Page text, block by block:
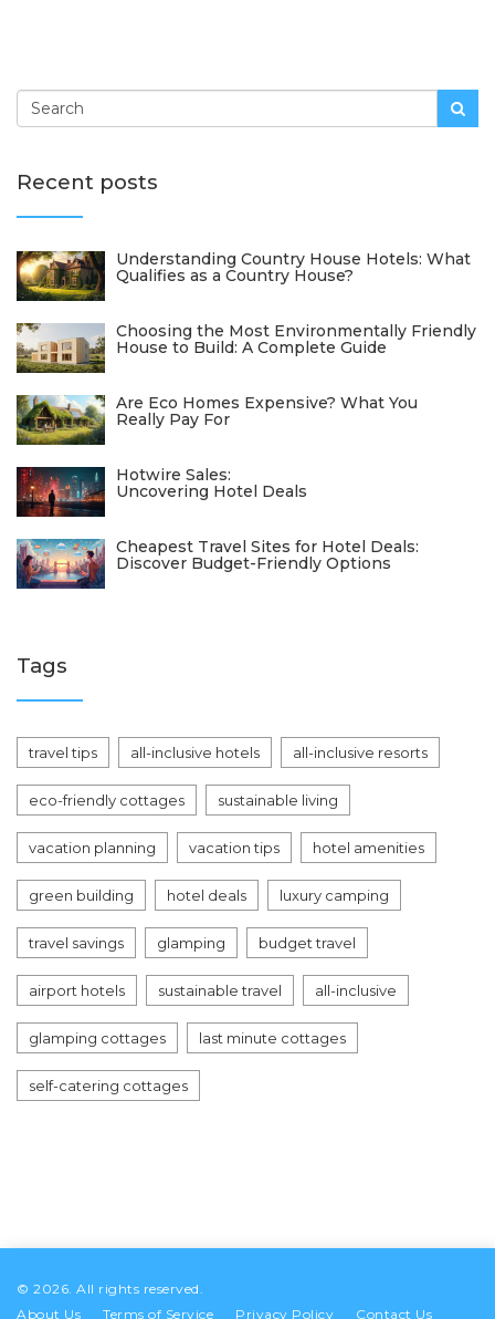
Recent posts
Understanding Country House Hotels: What
Qualifies as a Country House?
Choosing the Most Environmentally Friendly
House to Build: A Complete Guide
Are Eco Homes Expensive? What You
Really Pay For
Hotwire Sales:
Uncovering Hotel Deals
Cheapest Travel Sites for Hotel Deals:
Discover Budget-Friendly Options
Tags
travel tips all-inclusive hotels all-inclusive resorts
eco-friendly cottages sustainable living
vacation planning vacation tips hotel amenities
green building hotel deals luxury camping
travel savings glamping budget travel
airport hotels sustainable travel all-inclusive
glamping cottages last minute cottages
self-catering cottages
© 2026. All rights reserved.
About Us
Terms of Service Privacy Policy Contact Us